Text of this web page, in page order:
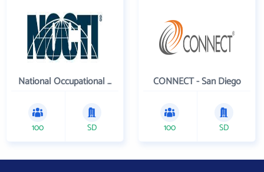
National Occupational Competency Testing Institute
100 SD
CONNECT - San Diego
100 SD